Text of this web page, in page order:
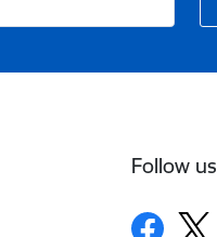
Follow us